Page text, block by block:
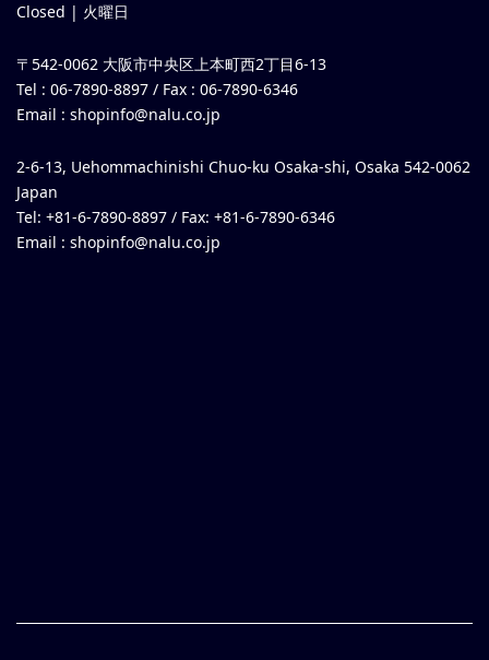
Closed | 火曜日
〒542-0062 大阪市中央区上本町西2丁目6-13
Tel : 06-7890-8897 / Fax : 06-7890-6346
Email : shopinfo@nalu.co.jp
2-6-13, Uehommachinishi Chuo-ku Osaka-shi, Osaka 542-0062
Japan
Tel: +81-6-7890-8897 / Fax: +81-6-7890-6346
Email : shopinfo@nalu.co.jp